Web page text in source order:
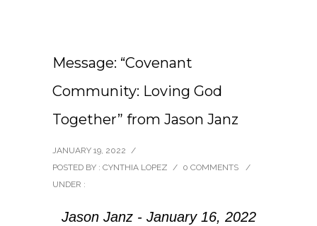
Message: “Covenant
Community: Loving God
Together” from Jason Janz
JANUARY 19, 2022 /
POSTED BY : CYNTHIA LOPEZ / 0 COMMENTS
/
UNDER :
Jason Janz - January 16, 2022